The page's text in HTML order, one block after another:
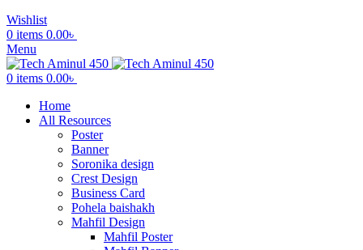
Wishlist
0 items 0.00৳
Menu
0 items 0.00৳
Home
All Resources
Poster
Banner
Soronika design
Crest Design
Business Card
Pohela baishakh
Mahfil Design
Mahfil Poster